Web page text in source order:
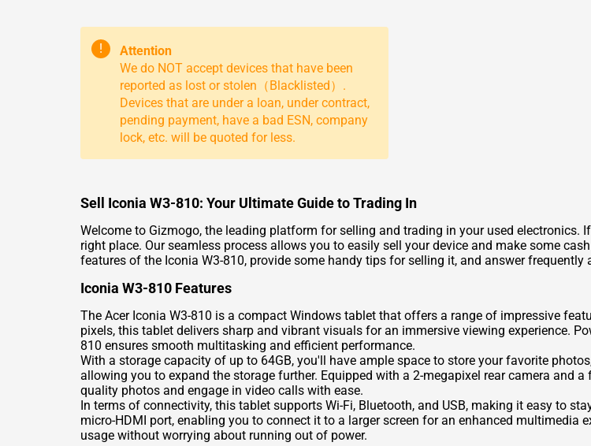
!
Attention
We do NOT accept devices that have been
reported as lost or stolen（Blacklisted）.
Devices that are under a loan, under contract,
pending payment, have a bad ESN, company
lock, etc. will be quoted for less.
Sell Iconia W3-810: Your Ultimate Guide to Trading In
Welcome to Gizmogo, the leading platform for selling and trading in your used electronics.
right place. Our seamless process allows you to easily sell your device and make some
features of the Iconia W3-810, provide some handy tips for selling it, and answer
Iconia W3-810 Features
The Acer Iconia W3-810 is a compact Windows tablet that offers a range of impressive
pixels, this tablet delivers sharp and vibrant visuals for an immersive viewing experience.
810 ensures smooth multitasking and efficient performance.
With a storage capacity of up to 64GB, you'll have ample space to store your favorite
allowing you to expand the storage further. Equipped with a 2-megapixel rear camera and
quality photos and engage in video calls with ease.
In terms of connectivity, this tablet supports Wi-Fi, Bluetooth, and USB, making it easy to
micro-HDMI port, enabling you to connect it to a larger screen for an enhanced multimedia
usage without worrying about running out of power.